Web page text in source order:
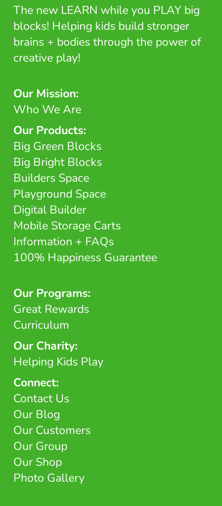
The new LEARN while you PLAY big
blocks! Helping kids build stronger
brains + bodies through the power of
creative play!
Our Mission:
Who We Are
Our Products:
Big Green Blocks
Big Bright Blocks
Builders Space
Playground Space
Digital Builder
Mobile Storage Carts
Information + FAQs
100% Happiness Guarantee
Our Programs:
Great Rewards
Curriculum
Our Charity:
Helping Kids Play
Connect:
Contact Us
Our Blog
Our Customers
Our Group
Our Shop
Photo Gallery